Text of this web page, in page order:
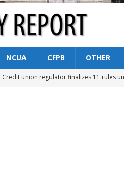
NCUA CFPB OTHER
Credit union regulator finalizes 11 rules